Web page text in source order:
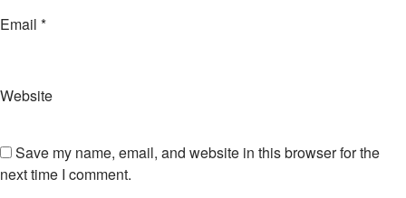
Email *
Website
Save my name, email, and website in this browser for the
next time I comment.